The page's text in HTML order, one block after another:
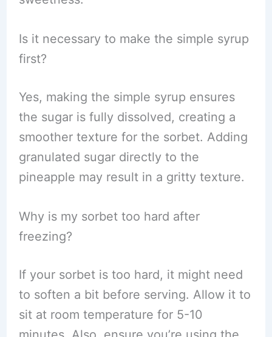
Is it necessary to make the simple syrup
first?
Yes, making the simple syrup ensures
the sugar is fully dissolved, creating a
smoother texture for the sorbet. Adding
granulated sugar directly to the
pineapple may result in a gritty texture.
Why is my sorbet too hard after
freezing?
If your sorbet is too hard, it might need
to soften a bit before serving. Allow it to
sit at room temperature for 5-10